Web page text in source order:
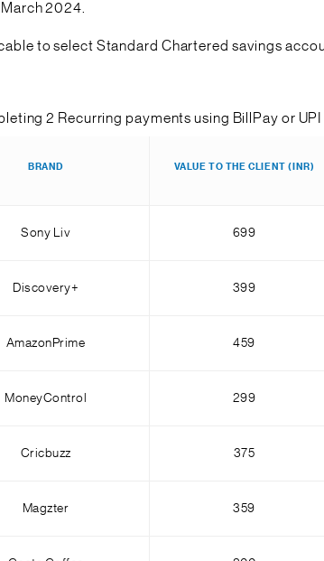
2024.
to select Standard Chartered savings
2 Recurring payments using BillPay or UPI
BRAND VALUE TO THE CLIENT (INR)
Sony Liv 699
Discovery+ 399
AmazonPrime 459
MoneyControl 299
Cricbuzz 375
Magzter 359